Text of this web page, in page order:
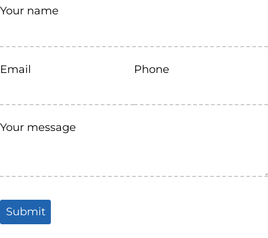
Your name
Email Phone
Your message
Submit